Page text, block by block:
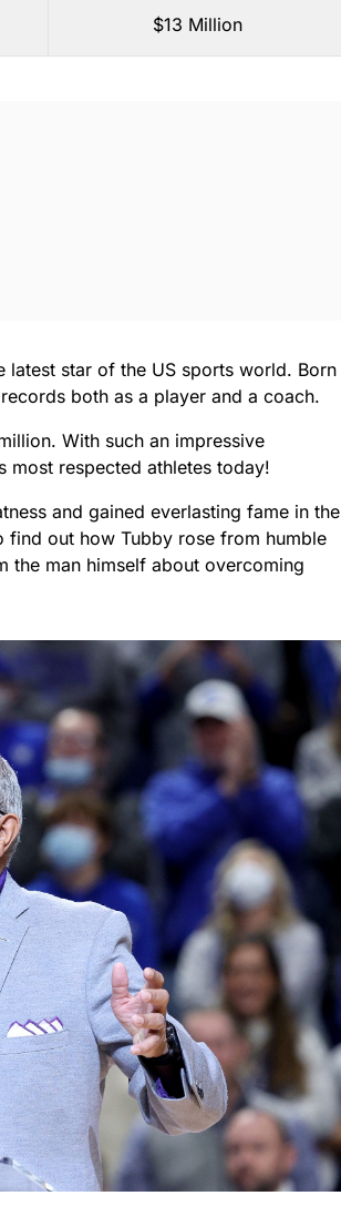
$13 Million
latest star of the US sports world. Born
both as a player and a coach.
With such an impressive
respected athletes today!
and gained everlasting fame in the
find out how Tubby rose from humble
the man himself about overcoming